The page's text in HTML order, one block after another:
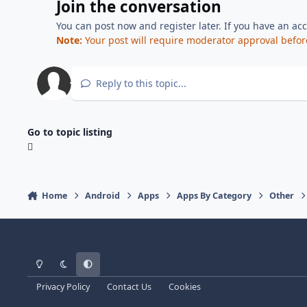
Join the conversation
You can post now and register later. If you have an
Note: Your post will require moderator approval
Reply to this topic...
Go to topic listing
Home Android Apps Apps By Category Other
Light ModeDark ModeSystem Preference
Privacy Policy Contact Us Cookies